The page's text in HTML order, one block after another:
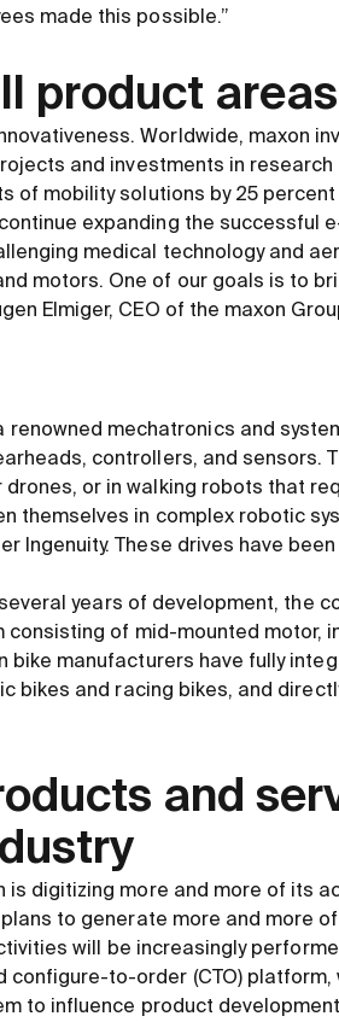
made this possible.”
product areas
Worldwide, maxon
and investments in research
of mobility solutions by 25 percent
expanding the successful
medical technology and
motors. One of our goals is to
Elmiger, CEO of the maxon
renowned mechatronics and
controllers, and sensors.
or in walking robots that
themselves in complex robotic
Ingenuity. These drives have
years of development, the
consisting of mid-mounted motor,
bike manufacturers have fully
bikes and racing bikes, and
and
is digitizing more and more of its
to generate more and more
will be increasingly
to-order (CTO)
to influence product